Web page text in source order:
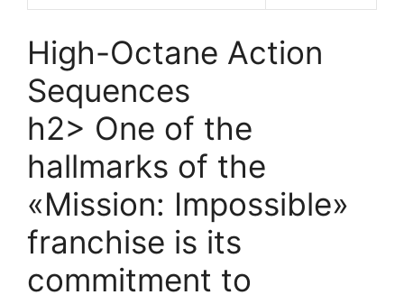
High-Octane Action
Sequences
h2> One of the
hallmarks of the
«Mission: Impossible»
franchise is its
commitment to